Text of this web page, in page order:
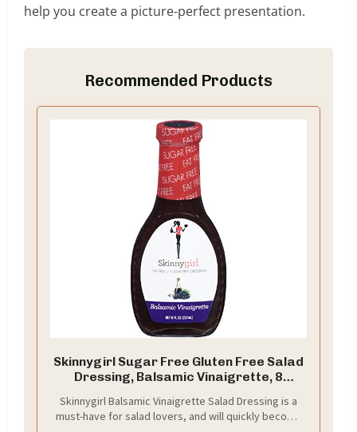
help you create a picture-perfect presentation.
Recommended Products
Skinnygirl Sugar Free Gluten Free Salad
Dressing, Balsamic Vinaigrette, 8
Skinnygirl Balsamic Vinaigrette Salad Dressing is a
must-have for salad lovers, and will quickly become